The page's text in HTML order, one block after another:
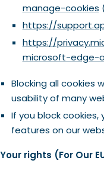
manage-cookies
https://
https://
microsoft-edge-
Blocking all cookies
usability of many
If you block
features on our
Your rights (For Our